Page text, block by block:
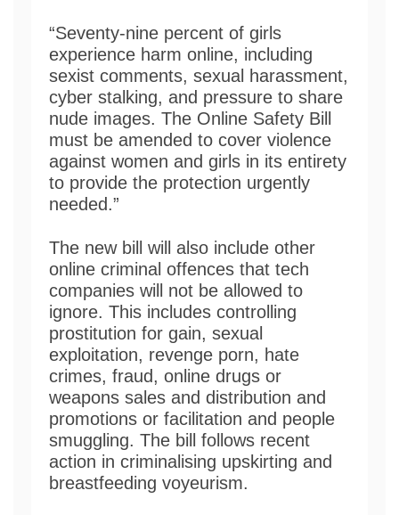
“Seventy-nine percent of girls
experience harm online, including
sexist comments, sexual harassment,
cyber stalking, and pressure to share
nude images. The Online Safety Bill
must be amended to cover violence
against women and girls in its entirety
to provide the protection urgently
needed.”
The new bill will also include other
online criminal offences that tech
companies will not be allowed to
ignore. This includes controlling
prostitution for gain, sexual
exploitation, revenge porn, hate
crimes, fraud, online drugs or
weapons sales and distribution and
promotions or facilitation and people
smuggling. The bill follows recent
action in criminalising upskirting and
breastfeeding voyeurism.